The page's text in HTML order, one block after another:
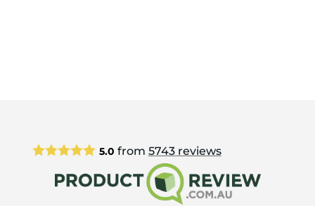
5.0 from 5743reviews